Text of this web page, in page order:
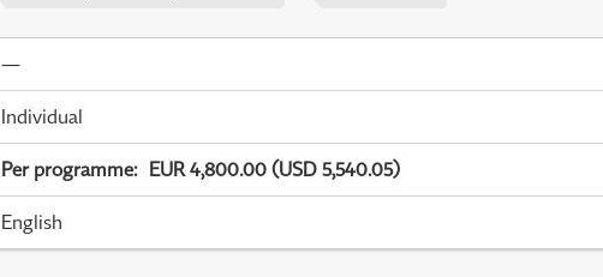
—
Individual
Per programme: EUR 4,800.00 (USD 5,540.05)
English